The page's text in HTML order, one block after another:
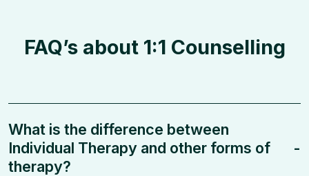
FAQ’s about 1:1 Counselling
What is the difference between
Individual Therapy and other forms of
therapy?
-